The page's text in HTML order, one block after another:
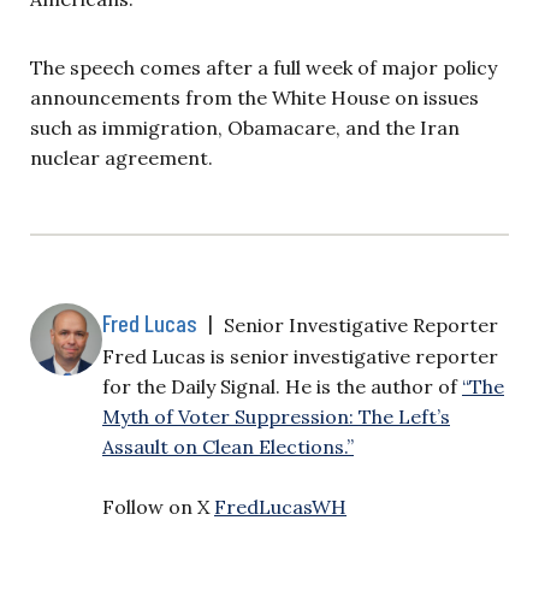
The speech comes after a full week of major policy
announcements from the White House on issues
such as immigration, Obamacare, and the Iran
nuclear agreement.
Fred Lucas | Senior Investigative Reporter
Fred Lucas is senior investigative reporter
for the Daily Signal. He is the author of “The
Myth of Voter Suppression: The Left’s
Assault on Clean Elections.”
Follow on X FredLucasWH